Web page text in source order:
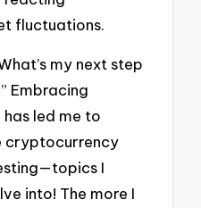
fluctuations.
my next step
Embracing
led me to
cryptocurrency
I
into! The more I